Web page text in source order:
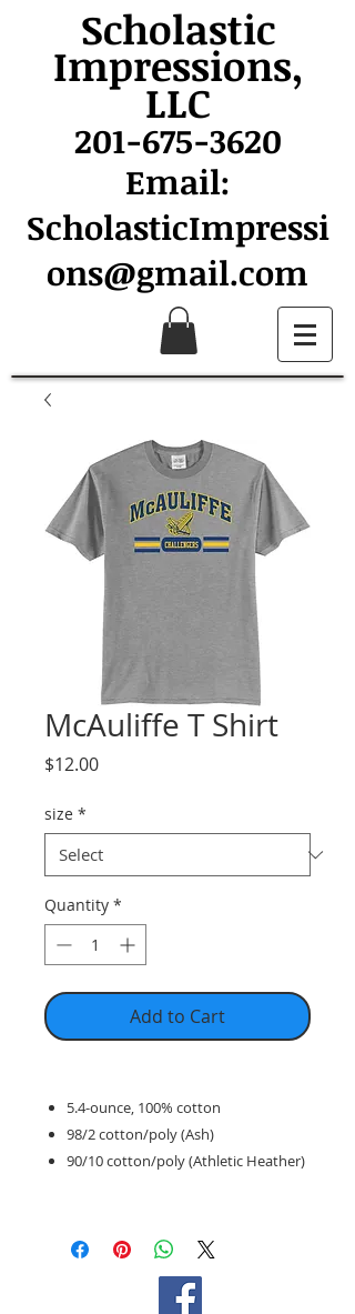
Scholastic
Impressions,
LLC
201-675-3620
Email:
ScholasticImpressi
ons@gmail.com
McAuliffe T Shirt
$12.00Price
size *
Quantity *
Add to Cart
5.4-ounce, 100% cotton
98/2 cotton/poly (Ash)
90/10 cotton/poly (Athletic Heather)